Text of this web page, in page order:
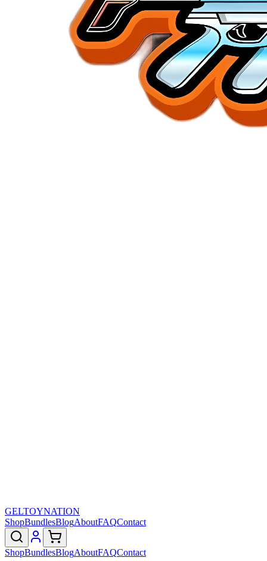
GELTOYNATION
ShopBundlesBlogAboutFAQContact
ShopBundlesBlogAboutFAQContact